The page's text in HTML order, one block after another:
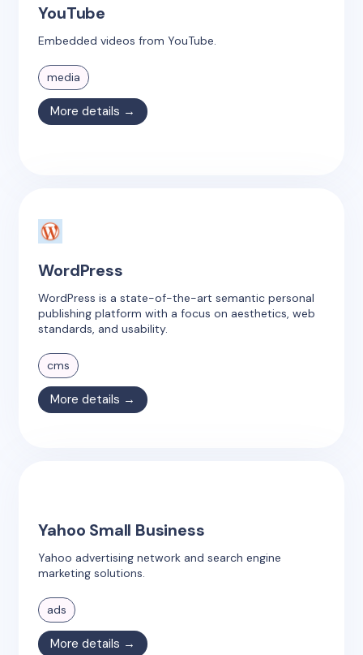
YouTube
Embedded videos from YouTube.
media
More details →
WordPress
WordPress is a state-of-the-art semantic personal
publishing platform with a focus on aesthetics, web
standards, and usability.
cms
More details →
Yahoo Small Business
Yahoo advertising network and search engine
marketing solutions.
ads
More details →